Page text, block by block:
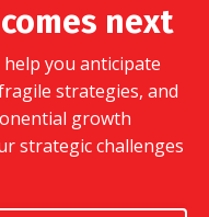
next
you anticipate
strategies, and
growth
strategic challenges